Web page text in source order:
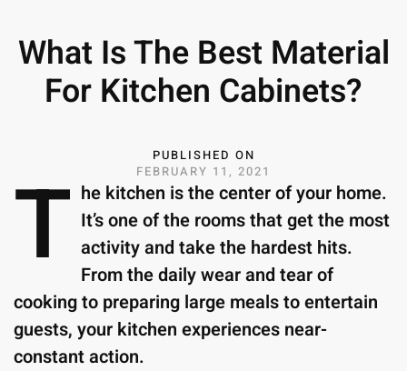
What Is The Best Material
For Kitchen Cabinets?
PUBLISHED ON
FEBRUARY 11, 2021
T he kitchen is the center of your home.
It’s one of the rooms that get the most
activity and take the hardest hits.
From the daily wear and tear of
cooking to preparing large meals to entertain
guests, your kitchen experiences near-
constant action.